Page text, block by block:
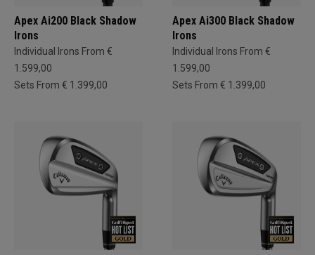
Apex Ai200 Black Shadow
Irons
Individual Irons From €
1.599,00
Sets From € 1.399,00
Apex Ai300 Black Shadow
Irons
Individual Irons From €
1.599,00
Sets From € 1.399,00